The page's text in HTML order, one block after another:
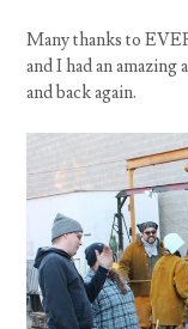
Many thanks to
and I had an
and back again.